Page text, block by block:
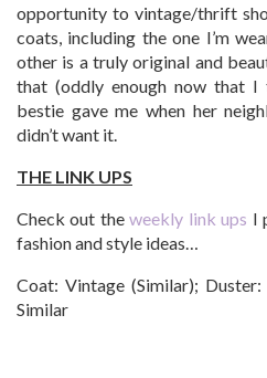
opportunity to vintage/thrift
coats, including the one I’m
other is a truly original and
that (oddly enough now that
bestie gave me when her
didn’t want it.
THE LINK UPS
Check out theweekly link ups I
fashion and style ideas…
Coat: Vintage (Similar);
Similar